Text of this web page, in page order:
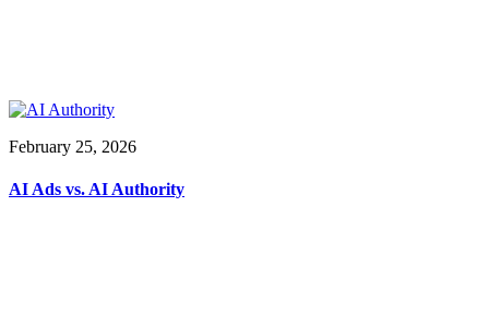
February 25, 2026
AI Ads vs. AI Authority